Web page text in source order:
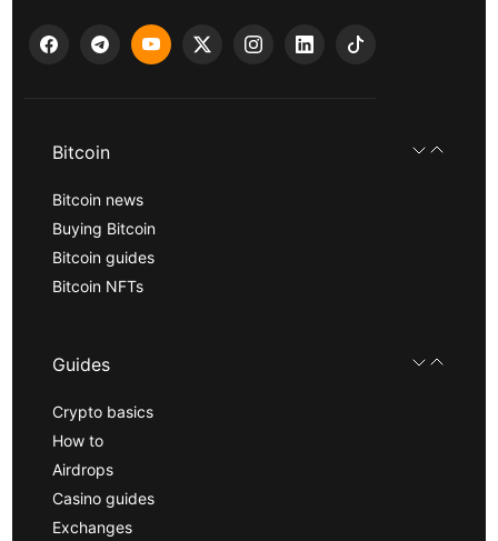
Bitcoin
Bitcoin news
Buying Bitcoin
Bitcoin guides
Bitcoin NFTs
Guides
Crypto basics
How to
Airdrops
Casino guides
Exchanges